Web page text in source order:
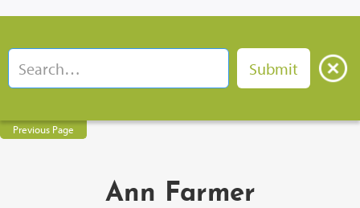
Previous Page
Ann Farmer